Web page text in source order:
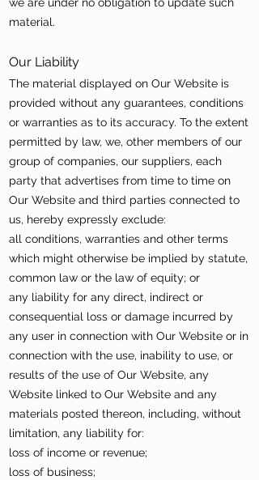
material.
Our Liability
The material displayed on Our Website is
provided without any guarantees, conditions
or warranties as to its accuracy. To the extent
permitted by law, we, other members of our
group of companies, our suppliers, each
party that advertises from time to time on
Our Website and third parties connected to
us, hereby expressly exclude:
all conditions, warranties and other terms
which might otherwise be implied by statute,
common law or the law of equity; or
any liability for any direct, indirect or
consequential loss or damage incurred by
any user in connection with Our Website or in
connection with the use, inability to use, or
results of the use of Our Website, any
Website linked to Our Website and any
materials posted thereon, including, without
limitation, any liability for:
loss of income or revenue;
loss of business;